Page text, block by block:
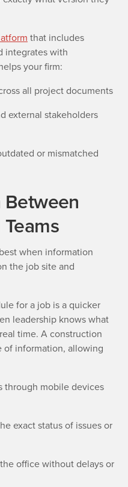
that includes
integrates with
your firm:
all project documents
external stakeholders
or mismatched
when information
the job site and
for a job is a quicker
leadership knows what
time. A construction
of information, allowing
through mobile devices
exact status of issues or
office without delays or